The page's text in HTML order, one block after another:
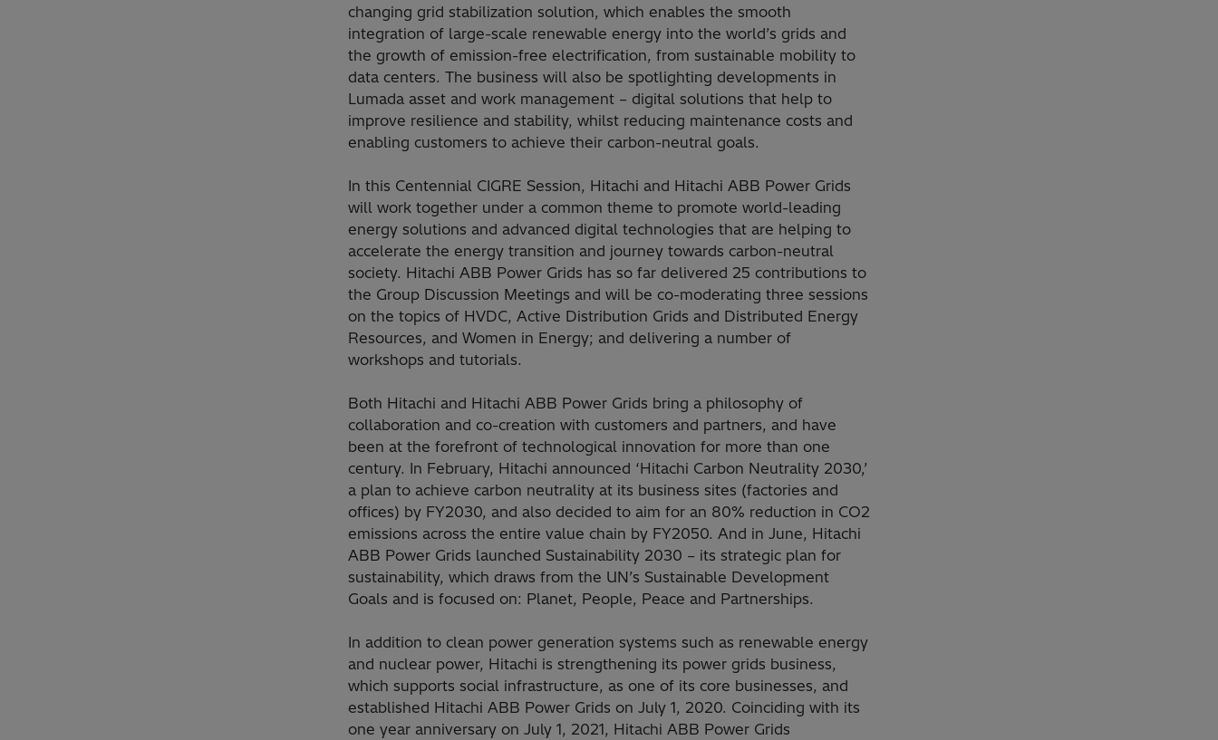
changing grid stabilization solution, which enables the smooth
integration of large-scale renewable energy into the world’s grids and
the growth of emission-free electrification, from sustainable mobility to
data centers. The business will also be spotlighting developments in
Lumada asset and work management – digital solutions that help to
improve resilience and stability, whilst reducing maintenance costs and
enabling customers to achieve their carbon-neutral goals.
In this Centennial CIGRE Session, Hitachi and Hitachi ABB Power Grids
will work together under a common theme to promote world-leading
energy solutions and advanced digital technologies that are helping to
accelerate the energy transition and journey towards carbon-neutral
society. Hitachi ABB Power Grids has so far delivered 25 contributions to
the Group Discussion Meetings and will be co-moderating three sessions
on the topics of HVDC, Active Distribution Grids and Distributed Energy
Resources, and Women in Energy; and delivering a number of
workshops and tutorials.
Both Hitachi and Hitachi ABB Power Grids bring a philosophy of
collaboration and co-creation with customers and partners, and have
been at the forefront of technological innovation for more than one
century. In February, Hitachi announced ‘Hitachi Carbon Neutrality 2030,’
a plan to achieve carbon neutrality at its business sites (factories and
offices) by FY2030, and also decided to aim for an 80% reduction in CO2
emissions across the entire value chain by FY2050. And in June, Hitachi
ABB Power Grids launched Sustainability 2030 – its strategic plan for
sustainability, which draws from the UN’s Sustainable Development
Goals and is focused on: Planet, People, Peace and Partnerships.
In addition to clean power generation systems such as renewable energy
and nuclear power, Hitachi is strengthening its power grids business,
which supports social infrastructure, as one of its core businesses, and
established Hitachi ABB Power Grids on July 1, 2020. Coinciding with its
one year anniversary on July 1, 2021, Hitachi ABB Power Grids